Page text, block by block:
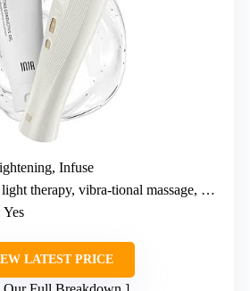
Infuse
therapy, vibra-tional massage, negative ion
Yes
LATEST PRICE